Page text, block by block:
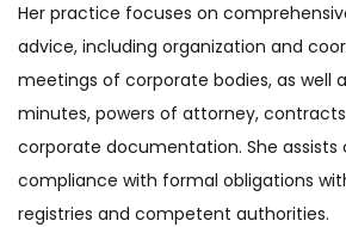
Her practice focuses on
advice, including organization and
meetings of corporate bodies, as well
minutes, powers of attorney,
corporate documentation. She assists
compliance with formal obligations
registries and competent authorities.